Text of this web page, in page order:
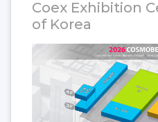
Coex Exhibition
of Korea